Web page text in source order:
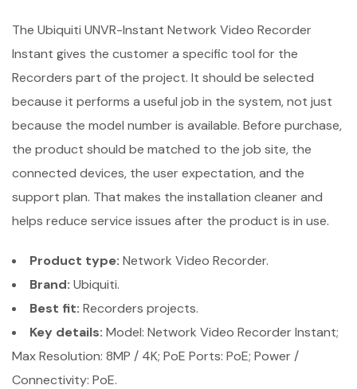
The Ubiquiti UNVR-Instant Network Video Recorder
Instant gives the customer a specific tool for the
Recorders part of the project. It should be selected
because it performs a useful job in the system, not just
because the model number is available. Before purchase,
the product should be matched to the job site, the
connected devices, the user expectation, and the
support plan. That makes the installation cleaner and
helps reduce service issues after the product is in use.
Product type: Network Video Recorder.
Brand: Ubiquiti.
Best fit: Recorders projects.
Key details: Model: Network Video Recorder Instant;
Max Resolution: 8MP / 4K; PoE Ports: PoE; Power /
Connectivity: PoE.